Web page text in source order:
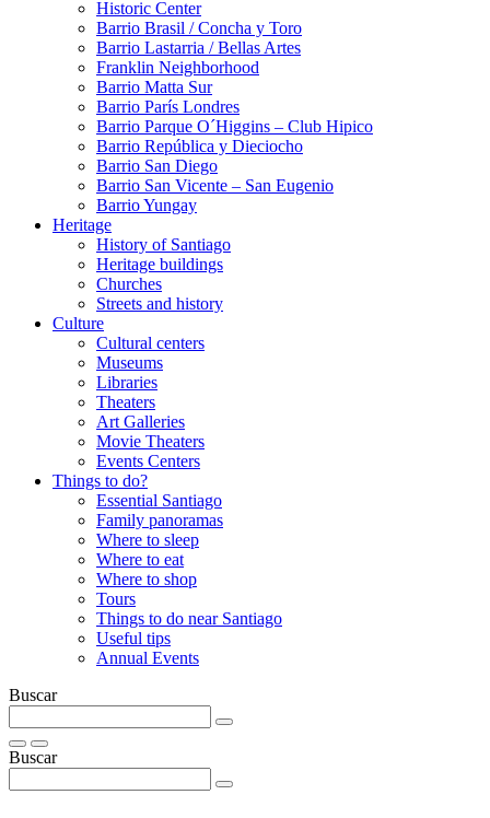
Historic Center
Barrio Brasil / Concha y Toro
Barrio Lastarria / Bellas Artes
Franklin Neighborhood
Barrio Matta Sur
Barrio Parí­s Londres
Barrio Parque O´Higgins – Club Hipico
Barrio República y Dieciocho
Barrio San Diego
Barrio San Vicente – San Eugenio
Barrio Yungay
Heritage
History of Santiago
Heritage buildings
Churches
Streets and history
Culture
Cultural centers
Museums
Libraries
Theaters
Art Galleries
Movie Theaters
Events Centers
Things to do?
Essential Santiago
Family panoramas
Where to sleep
Where to eat
Where to shop
Tours
Things to do near Santiago
Useful tips
Annual Events
Buscar
Buscar